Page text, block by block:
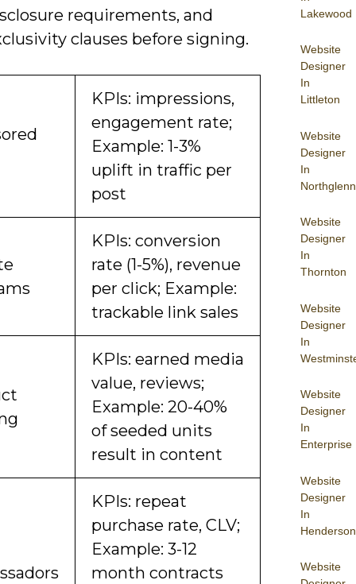
Lakewood
Website
Designer
In
Littleton
Website
Designer
In
Northglenn
Website
Designer
In
Thornton
Website
Designer
In
Website
Designer
In
Enterprise
Website
Designer
In
Henderson
Website
requirements, and
clauses before signing.
KPIs: impressions,
engagement rate;
Example: 1-3%
uplift in traffic per
post
KPIs: conversion
rate (1-5%), revenue
per click; Example:
trackable link sales
KPIs: earned media
value, reviews;
Example: 20-40%
of seeded units
result in content
KPIs: repeat
purchase rate, CLV;
Example: 3-12
month contracts